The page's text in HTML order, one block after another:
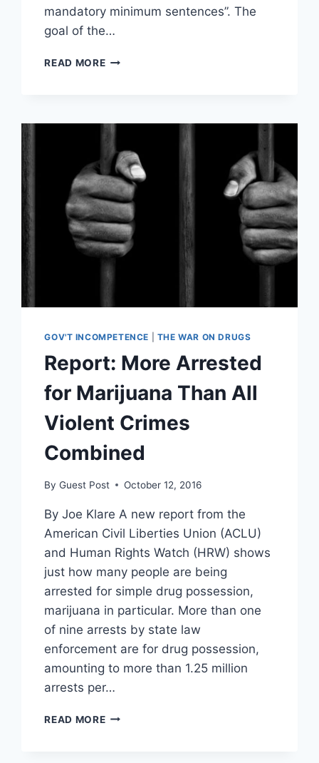
mandatory minimum sentences”. The
goal of the…
READ MOREAG
MINIMUMS,
RAND
PAUL
SLAMS
BACK
GOV'T INCOMPETENCE THE WAR ON DRUGS
Report: More Arrested
for Marijuana Than All
Violent Crimes
Combined
By Guest Post October 12, 2016
By Joe Klare A new report from the
American Civil Liberties Union (ACLU)
and Human Rights Watch (HRW) shows
just how many people are being
arrested for simple drug possession,
marijuana in particular. More than one
of nine arrests by state law
enforcement are for drug possession,
amounting to more than 1.25 million
arrests per…
READ MOREREPORT: